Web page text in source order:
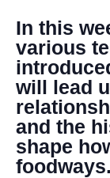
In this
various
will lead
and the
shape
foodways.